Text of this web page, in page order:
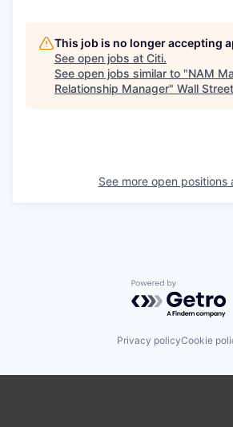
This job is no longer accepting
See open jobs at Citi.
See open jobs similar to "NAM
Relationship Manager" Wall
See more open positions
Powered by
Privacy policyCookie